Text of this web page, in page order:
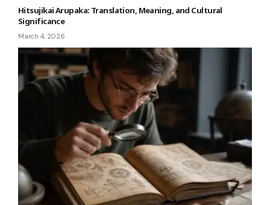
Hitsujikai Arupaka: Translation, Meaning, and Cultural
Significance
March 4, 2026